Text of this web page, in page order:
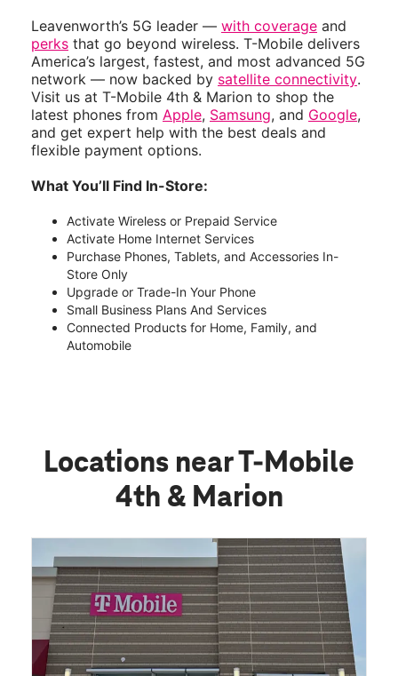
Leavenworth’s 5G leader — with coverage and
perks that go beyond wireless. T-Mobile delivers
America’s largest, fastest, and most advanced 5G
network — now backed by satellite connectivity.
Visit us at T-Mobile 4th & Marion to shop the
latest phones from Apple, Samsung, and Google,
and get expert help with the best deals and
flexible payment options.
What You’ll Find In-Store:
Activate Wireless or Prepaid Service
Activate Home Internet Services
Purchase Phones, Tablets, and Accessories In-
Store Only
Upgrade or Trade-In Your Phone
Small Business Plans And Services
Connected Products for Home, Family, and
Automobile
Locations near T-Mobile
4th & Marion